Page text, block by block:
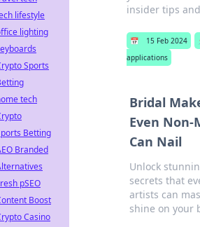
insider tips
📅 15 Feb 2024
applications
Bridal
Even
Can Nail
Unlock
secrets that
artists can
shine on your
lifestyle
lighting
Sports
tech
Betting
Branded
pSEO
Boost
Casino